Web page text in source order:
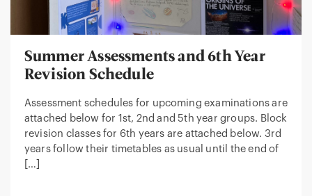
Summer Assessments and 6th Year
Revision Schedule
Assessment schedules for upcoming examinations are
attached below for 1st, 2nd and 5th year groups. Block
revision classes for 6th years are attached below. 3rd
years follow their timetables as usual until the end of
[…]